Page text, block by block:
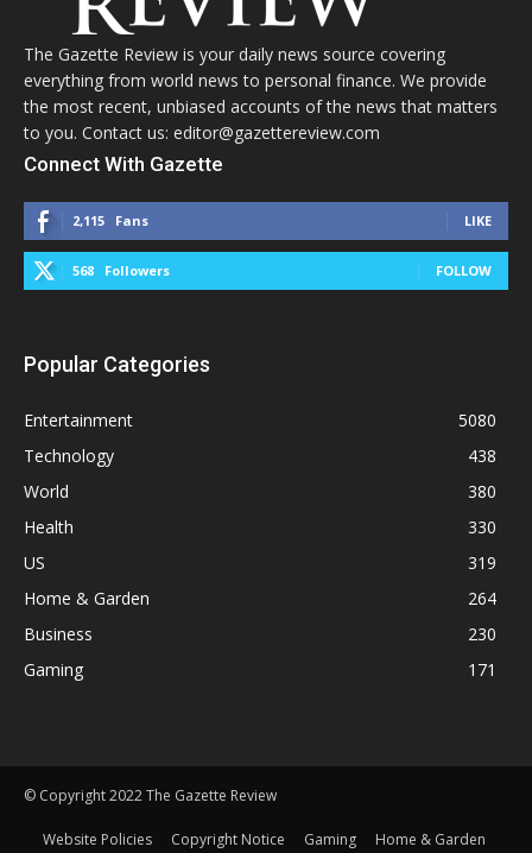
The Gazette Review is your daily news source covering
everything from world news to personal finance. We provide
the most recent, unbiased accounts of the news that matters
to you. Contact us: editor@gazettereview.com
Connect With Gazette
2,115 Fans LIKE
568 Followers FOLLOW
Popular Categories
Entertainment
5080
Technology
438
World
380
Health
330
US
319
Home & Garden
264
Business
230
Gaming
171
© Copyright 2022 The Gazette Review
Website Policies Copyright Notice Gaming Home & Garden